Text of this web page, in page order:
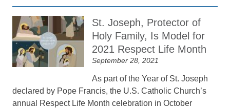
St. Joseph, Protector of
Holy Family, Is Model for
2021 Respect Life Month
September 28, 2021
As part of the Year of St. Joseph
declared by Pope Francis, the U.S. Catholic Church’s
annual Respect Life Month celebration in October